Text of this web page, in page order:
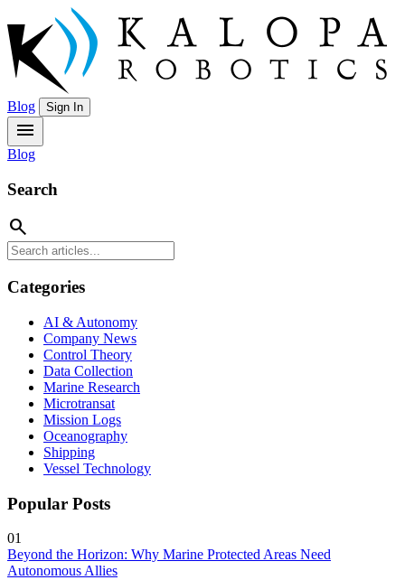
Blog Sign In
menu
Blog
Search
search
Categories
AI & Autonomy
Company News
Control Theory
Data Collection
Marine Research
Microtransat
Mission Logs
Oceanography
Shipping
Vessel Technology
Popular Posts
01
Beyond the Horizon: Why Marine Protected Areas Need
Autonomous Allies